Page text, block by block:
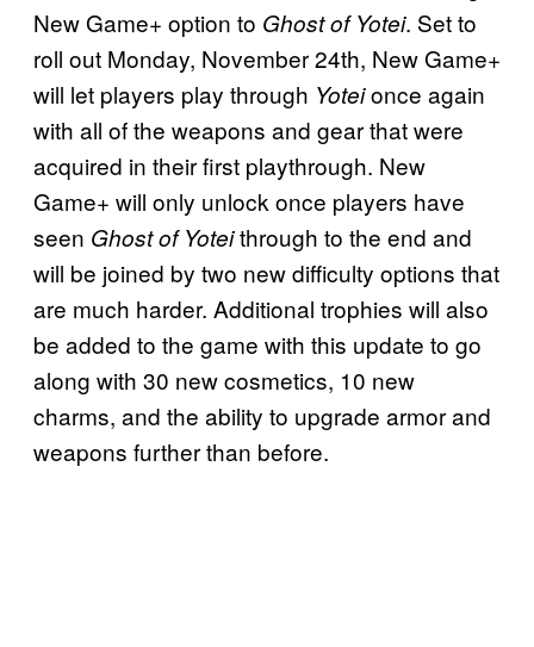
New Game+ option to Ghost of Yotei. Set to
roll out Monday, November 24th, New Game+
will let players play through Yoteionce again
with all of the weapons and gear that were
acquired in their first playthrough. New
Game+ will only unlock once players have
seen Ghost of Yoteithrough to the end and
will be joined by two new difficulty options that
are much harder. Additional trophies will also
be added to the game with this update to go
along with 30 new cosmetics, 10 new
charms, and the ability to upgrade armor and
weapons further than before.